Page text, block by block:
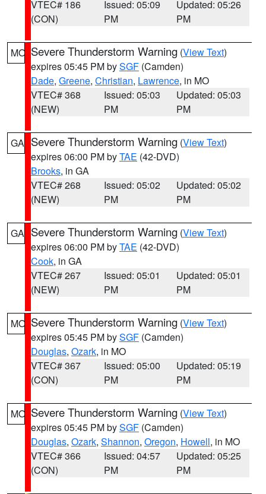
VTEC# 186
(CON)
Issued: 05:09
PM
Updated: 05:26
PM
MO Severe Thunderstorm Warning (View Text)
expires 05:45 PM bySGF (Camden)
Dade, Greene, Christian, Lawrence, in MO
VTEC# 368
(NEW)
Issued: 05:03
PM
Updated: 05:03
PM
GA Severe Thunderstorm Warning (View Text)
expires 06:00 PM byTAE (42-DVD)
Brooks, in GA
VTEC# 268
(NEW)
Issued: 05:02
PM
Updated: 05:02
PM
GA Severe Thunderstorm Warning (View Text)
expires 06:00 PM byTAE (42-DVD)
Cook, in GA
VTEC# 267
(NEW)
Issued: 05:01
PM
Updated: 05:01
PM
MO Severe Thunderstorm Warning (View Text)
expires 05:45 PM bySGF (Camden)
Douglas, Ozark, in MO
VTEC# 367
(CON)
Issued: 05:00
PM
Updated: 05:19
PM
MO Severe Thunderstorm Warning (View Text)
expires 05:45 PM bySGF (Camden)
Douglas, Ozark, Shannon, Oregon, Howell, in MO
VTEC# 366
(CON)
Issued: 04:57
PM
Updated: 05:25
PM